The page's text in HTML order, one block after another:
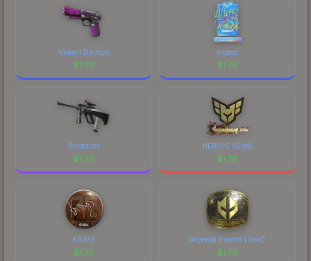
Violent Daimyo
$1.70
mopoz
$1.70
Aristocrat
$1.70
HEROIC (Gold)
$1.70
KRIMZ
$1.70
Imperial Esports (Gold)
$1.70